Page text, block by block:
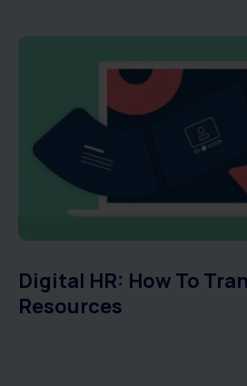
Digital HR: How To
Resources